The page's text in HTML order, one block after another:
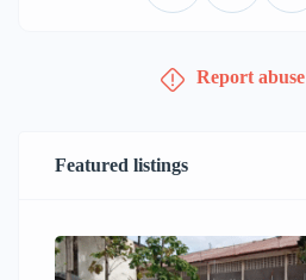
Report abuse
Featured listings